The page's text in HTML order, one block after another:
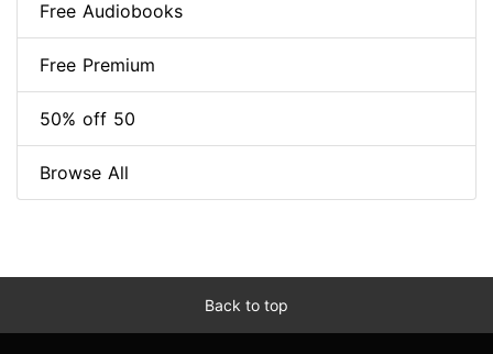
Free Audiobooks
Free Premium
50% off 50
Browse All
Back to top